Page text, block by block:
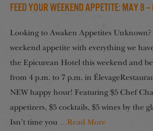
Feed your Weekend Appetite: May 8 –
Looking to Awaken Appetites Unknown?
weekend appetite with everything we
the Epicurean Hotel this weekend and
from 4 p.m. to 7 p.m. in
NEW happy hour! Featuring $5 Chef
appetizers, $5 cocktails, $5 wines by the
Isn’t time you …Read More